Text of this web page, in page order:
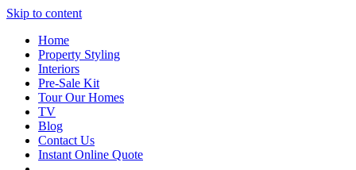
Skip to content
Home
Property Styling
Interiors
Pre-Sale Kit
Tour Our Homes
TV
Blog
Contact Us
Instant Online Quote